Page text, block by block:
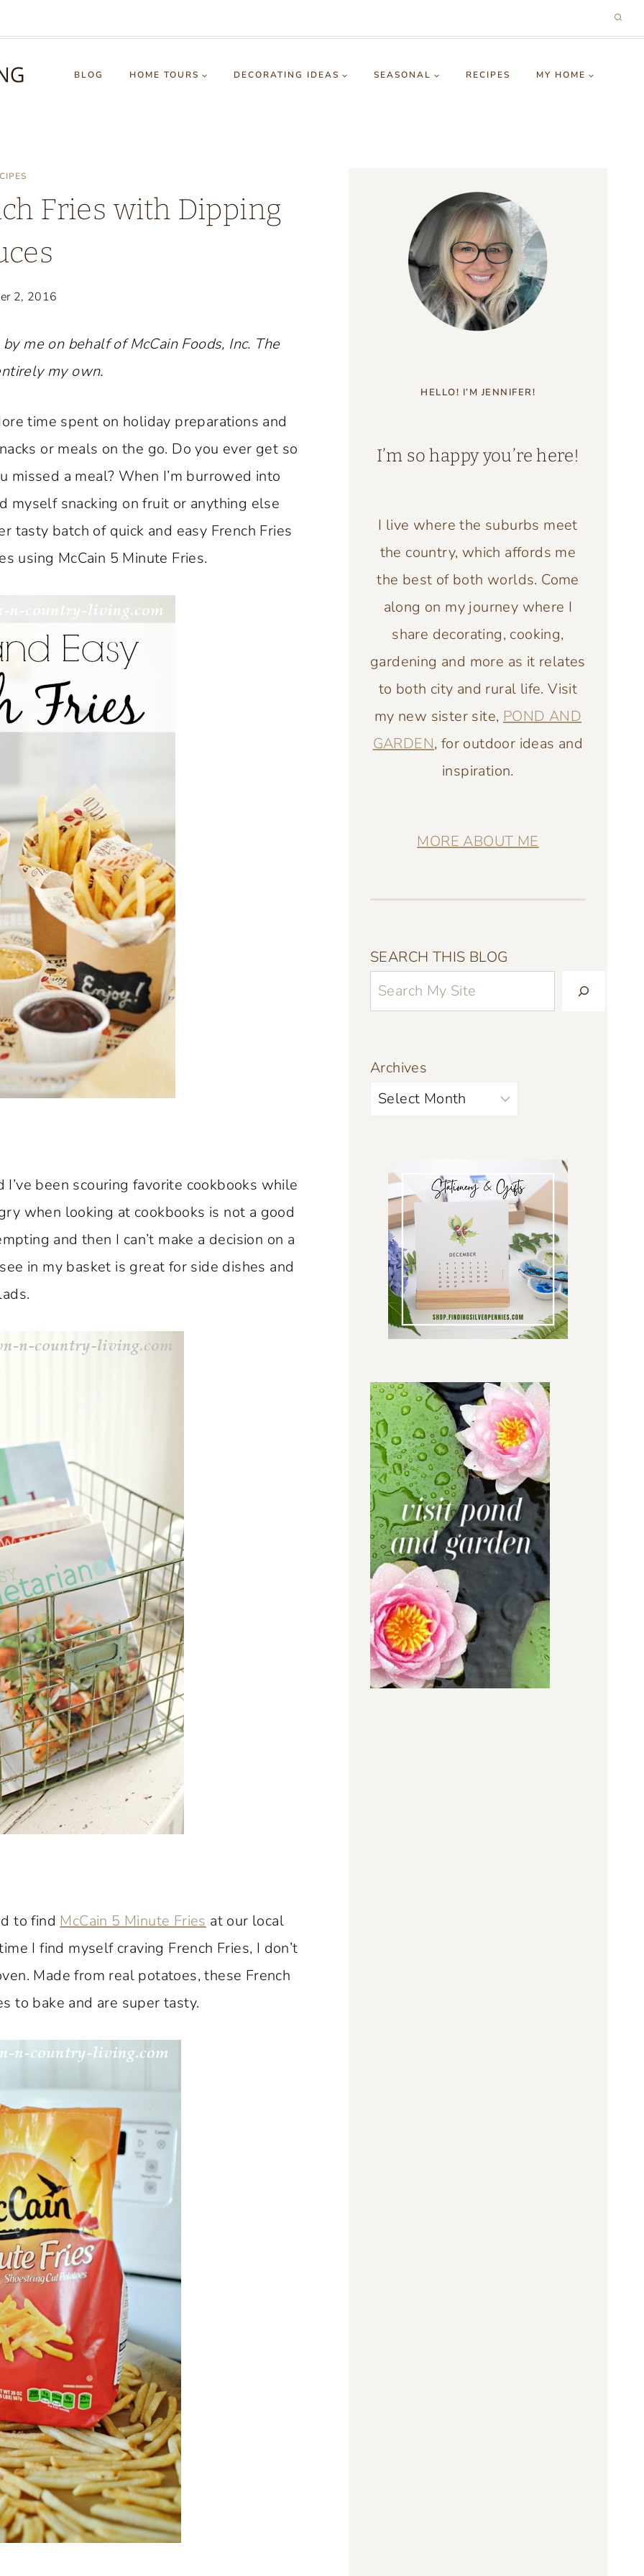
BLOG HOME TOURS DECORATING IDEAS SEASONAL RECIPES MY HOME
Fries with Dipping
2, 2016
me on behalf of McCain Foods, Inc. The
my own.
time spent on holiday preparations and
or meals on the go. Do you ever get so
missed a meal? When I’m burrowed into
myself snacking on fruit or anything else
tasty batch of quick and easy French Fries
using McCain 5 Minute Fries.
been scouring favorite cookbooks while
when looking at cookbooks is not a good
and then I can’t make a decision on a
in my basket is great for side dishes and
to find McCain 5 Minute Fries at our local
I find myself craving French Fries, I don’t
Made from real potatoes, these French
to bake and are super tasty.
HELLO! I’M JENNIFER!
I’m so happy you’re here!
I live where the suburbs meet
the country, which affords me
the best of both worlds. Come
along on my journey where I
share decorating, cooking,
gardening and more as it relates
to both city and rural life. Visit
my new sister site, POND AND
GARDEN, for outdoor ideas and
inspiration.
MORE ABOUT ME
SEARCH THIS BLOG
Archives